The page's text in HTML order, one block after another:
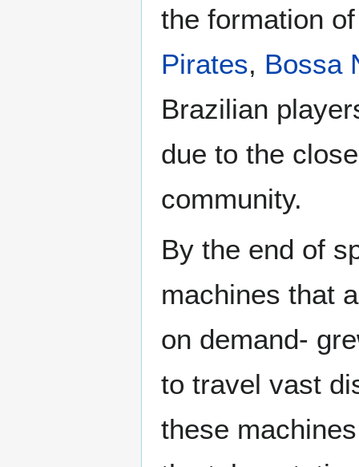
the formation
Pirates, Bossa
Brazilian
due to the
community.
By the end of
machines that
on demand-
to travel vast
these